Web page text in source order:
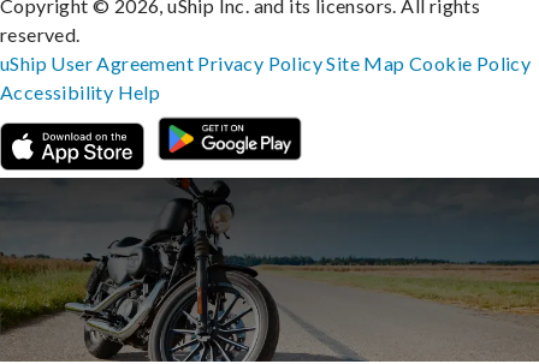
Copyright © 2026, uShip Inc. and its licensors. All rights
reserved.
uShip User Agreement Privacy PolicySite MapCookie Policy
Accessibility Help